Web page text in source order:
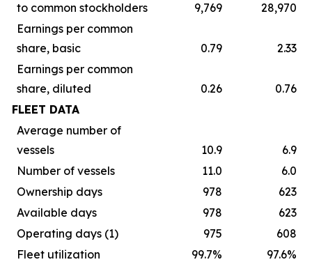
to common stockholders
9,769
28,970
Earnings per common
share, basic
0.79
2.33
Earnings per common
share, diluted
0.26
0.76
FLEET DATA
Average number of
vessels
10.9
6.9
Number of vessels
11.0
6.0
Ownership days
978
623
Available days
978
623
Operating days (1)
975
608
Fleet utilization
99.7%
97.6%